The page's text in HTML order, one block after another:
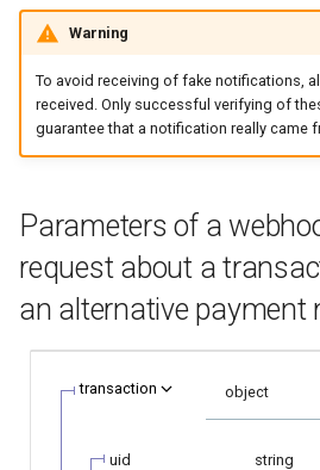
g
s
c
h
Error codes
page customization
data from web-forms
Accept your customer back
Get a transaction status by
the payment token
Request for currencies and
Reporting service
smart_routing_verification
object
Token providers
Parameters with travel
Changelog
Warning
To avoid receiving of fake notifications,
received. Only successful verifying of
guarantee that a notification really came
Parameters of a
request about a
an alternative payment
transaction object
uid
string